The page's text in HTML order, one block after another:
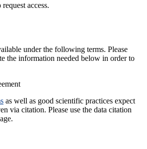
request access.
under the following terms. Please
the information needed below in order to
as well as good scientific practices expect
via citation. Please use the data citation